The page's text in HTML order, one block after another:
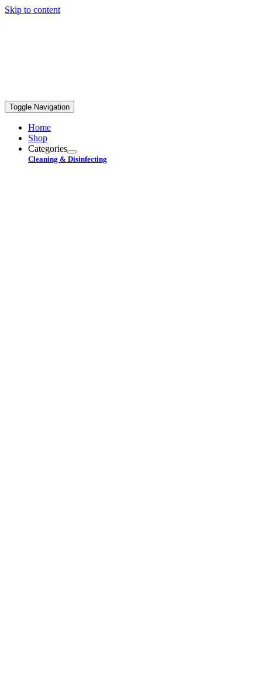
Skip to content
Toggle Navigation
Home
Shop
Categories
Cleaning & Disinfecting